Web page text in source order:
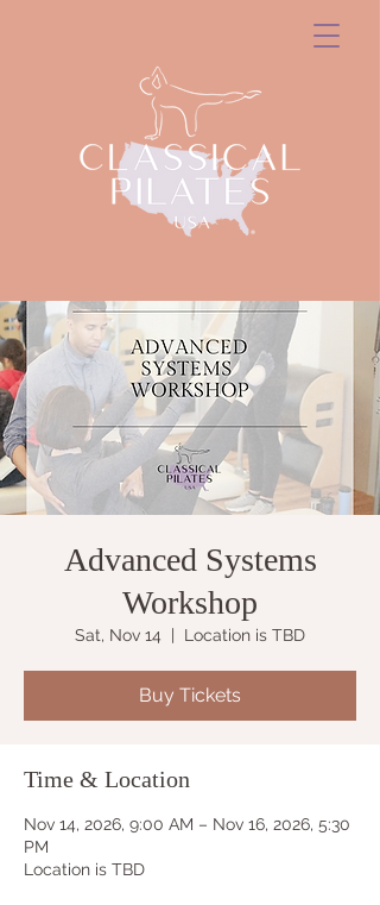
Advanced Systems
Workshop
Sat, Nov 14
  |
Location is TBD
Buy Tickets
Time & Location
Nov 14, 2026, 9:00 AM – Nov 16, 2026, 5:30
PM
Location is TBD